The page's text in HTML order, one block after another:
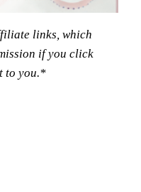
links, which
if you click
to you.*